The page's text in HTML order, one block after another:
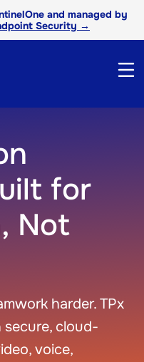
and managed by
Security →
for
Not
harder. TPx
cloud-
voice,